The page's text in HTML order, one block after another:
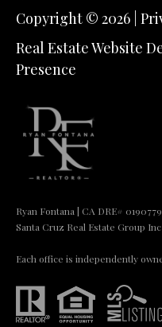
Real Estate Website
Presence
Copyright © 2026
Ryan Fontana | CA DRE#
Santa Cruz Real Estate Group
Each office is independently